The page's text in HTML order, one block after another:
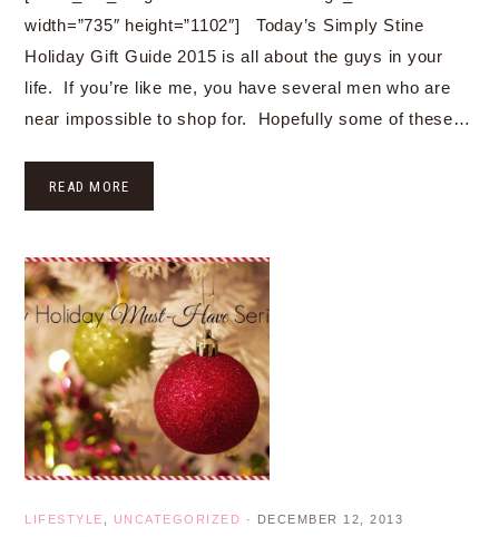
width=”735″ height=”1102″] Today’s Simply Stine
Holiday Gift Guide 2015 is all about the guys in your
life. If you’re like me, you have several men who are
near impossible to shop for. Hopefully some of these…
READ MORE
LIFESTYLE UNCATEGORIZED · DECEMBER 12, 2013